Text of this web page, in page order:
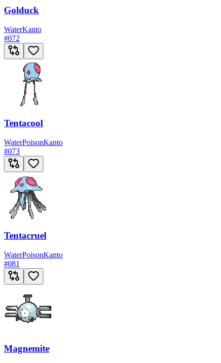
Golduck
WaterKanto
#072
Tentacool
WaterPoisonKanto
#073
Tentacruel
WaterPoisonKanto
#081
Magnemite